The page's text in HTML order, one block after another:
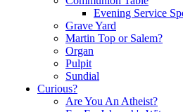
Evening Service
Grave Yard
Martin Top or Salem?
Organ
Pulpit
Sundial
Curious?
Are You An Atheist?